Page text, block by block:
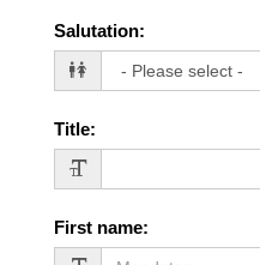
Salutation:
Title:
First name: